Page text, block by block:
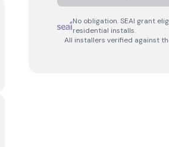
No obligation. SEAI grant
residential installs.
All installers verified against